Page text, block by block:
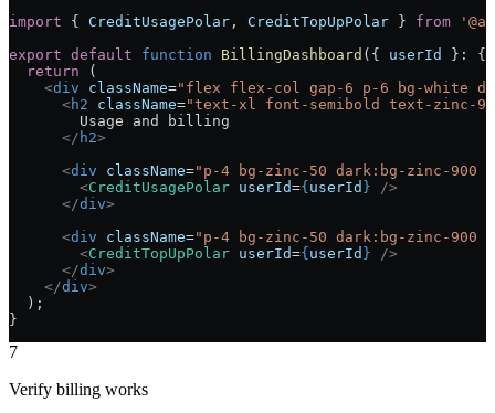
import { CreditUsagePolar , CreditTopUpPolar } from
export default function BillingDashboard ({ userId } :
{
  return
(
    <
div className="flex flex-col gap-6 p-6 bg-white
      <
h2 className="text-xl font-semibold text-zinc-
        Usage and billing
      </
h2>
      <
div className="p-4 bg-zinc-50 dark:bg-zinc-900
        <
CreditUsagePolar userId={ userId } />
      </
div>
      <
div className="p-4 bg-zinc-50 dark:bg-zinc-900
        <
CreditTopUpPolar userId={ userId } />
      </
div>
    </
div>
  );
}
7
Verify billing works